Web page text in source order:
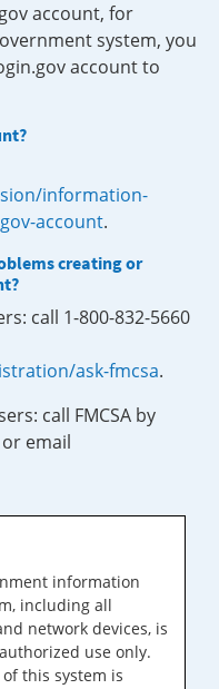
account, for
system, you
account to
information-
account.
creating or
call 1-800-832-5660
ask-fmcsa.
call FMCSA by
email
information
including all
network devices, is
use only.
this system is